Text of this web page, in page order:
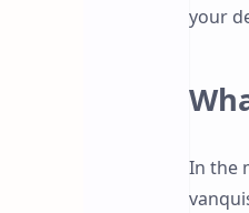
your
In the